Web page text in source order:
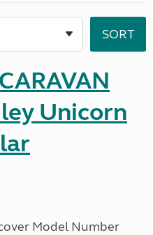
Unicorn
Model Number